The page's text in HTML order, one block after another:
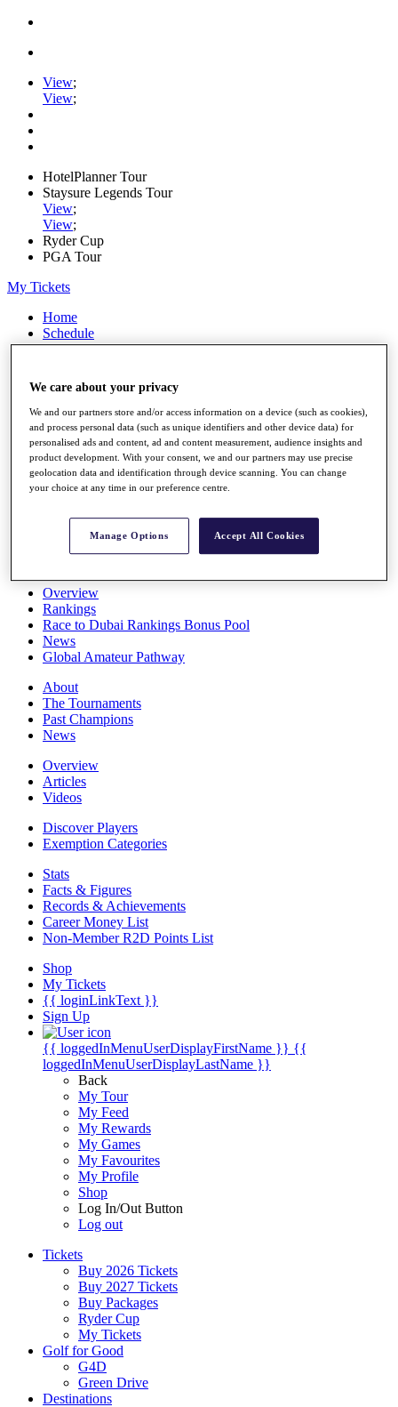
View;
View;
HotelPlanner Tour
Staysure Legends Tour
View;
View;
Ryder Cup
PGA Tour
My Tickets
Home
Schedule
Rankings
Players
Stats
Q School
Destinations
All You Need to Know
Overview
Rankings
Race to Dubai Rankings Bonus Pool
News
Global Amateur Pathway
About
The Tournaments
Past Champions
News
Overview
Articles
Videos
Discover Players
Exemption Categories
Stats
Facts & Figures
Records & Achievements
Career Money List
Non-Member R2D Points List
Shop
My Tickets
{{ loginLinkText }}
Sign Up
{{ loggedInMenuUserDisplayFirstName }} {{
loggedInMenuUserDisplayLastName }}
Back
My Tour
My Feed
My Rewards
My Games
My Favourites
My Profile
Shop
Log In/Out Button
Log out
Tickets
Buy 2026 Tickets
Buy 2027 Tickets
Buy Packages
Ryder Cup
My Tickets
Golf for Good
G4D
Green Drive
Destinations
We care about your privacy
We and our partners store and/or access information on a device (such as cookies),
and process personal data (such as unique identifiers and other device data) for
personalised ads and content, ad and content measurement, audience insights and
product development. With your consent, we and our partners may use precise
geolocation data and identification through device scanning. You can change
your choice at any time in our preference centre.
Manage Options Accept All Cookies